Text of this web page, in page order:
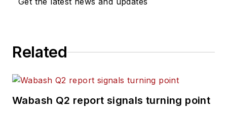
Related
Wabash Q2 report signals turning point